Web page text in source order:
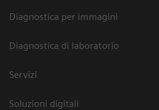
Diagnostica per immagini
Diagnostica di laboratorio
Servizi
Soluzioni digitali